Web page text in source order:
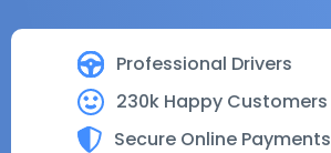
Professional Drivers
230k Happy Customers
Secure Online Payments